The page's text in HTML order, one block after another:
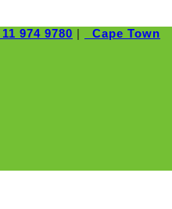
974 9780 |
Cape Town